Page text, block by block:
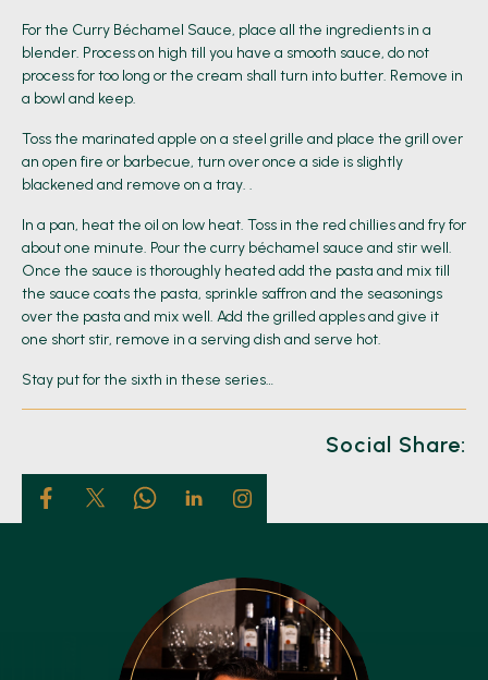
For the Curry Béchamel Sauce, place all the ingredients in a
blender. Process on high till you have a smooth sauce, do not
process for too long or the cream shall turn into butter. Remove in
a bowl and keep.
Toss the marinated apple on a steel grille and place the grill over
an open fire or barbecue, turn over once a side is slightly
blackened and remove on a tray. .
In a pan, heat the oil on low heat. Toss in the red chillies and fry for
about one minute. Pour the curry béchamel sauce and stir well.
Once the sauce is thoroughly heated add the pasta and mix till
the sauce coats the pasta, sprinkle saffron and the seasonings
over the pasta and mix well. Add the grilled apples and give it
one short stir, remove in a serving dish and serve hot.
Stay put for the sixth in these series…
Social Share: